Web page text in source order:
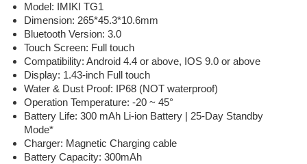
Model: IMIKI TG1
Dimension: 265*45.3*10.6mm
Bluetooth Version: 3.0
Touch Screen: Full touch
Compatibility: Android 4.4 or above, IOS 9.0 or above
Display: 1.43-inch Full touch
Water & Dust Proof: IP68 (NOT waterproof)
Operation Temperature: -20 ~ 45°
Battery Life: 300 mAh Li-ion Battery | 25-Day Standby
Mode*
Charger: Magnetic Charging cable
Battery Capacity: 300mAh